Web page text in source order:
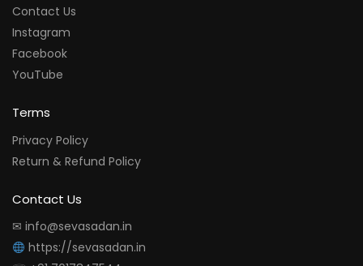
Contact Us
Instagram
Facebook
YouTube
Terms
Privacy Policy
Return & Refund Policy
Contact Us
✉ info@sevasadan.in
https://sevasadan.in